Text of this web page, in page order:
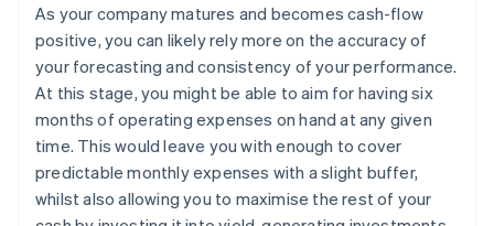
As your company matures and becomes cash-flow
positive, you can likely rely more on the accuracy of
your forecasting and consistency of your performance.
At this stage, you might be able to aim for having six
months of operating expenses on hand at any given
time. This would leave you with enough to cover
predictable monthly expenses with a slight buffer,
whilst also allowing you to maximise the rest of your